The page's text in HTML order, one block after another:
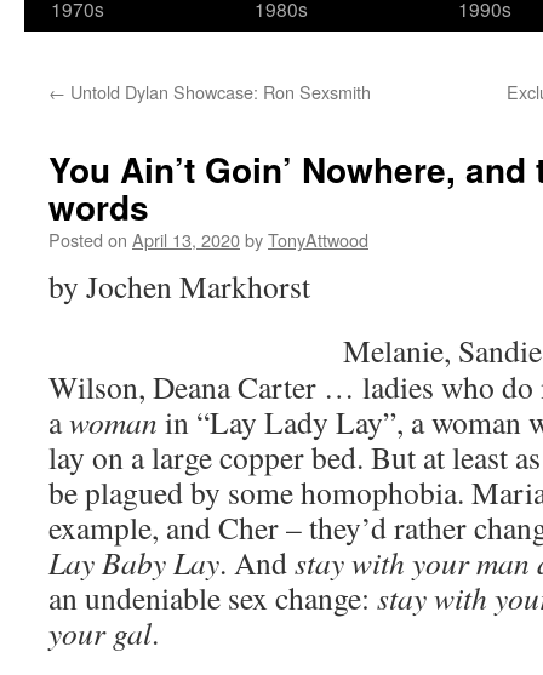
1970s
1980s
1990s
← Untold Dylan Showcase: Ron Sexsmith
You Ain’t Goin’ Nowhere,
words
Posted on April 13, 2020byTonyAttwood
by Jochen Markhorst
Melanie,
Wilson, Deana Carter … ladies who
awoman in “Lay Lady Lay”, a woman
lay on a large copper bed. But at least
be plagued by some homophobia.
example, and Cher – they’d rather
Lay Baby Lay. Andstay with your man
an undeniable sex change: stay with
your gal.